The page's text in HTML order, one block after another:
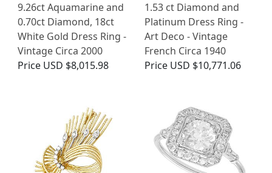
9.26ct Aquamarine and
0.70ct Diamond, 18ct
White Gold Dress Ring -
Vintage Circa 2000
Price USD $8,015.98
1.53 ct Diamond and
Platinum Dress Ring -
Art Deco - Vintage
French Circa 1940
Price USD $10,771.06